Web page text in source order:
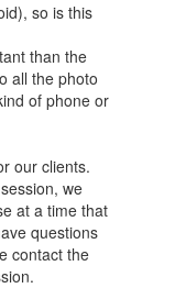
so is this
than the
all the photo
of phone or
our clients.
we
at a time that
questions
contact the